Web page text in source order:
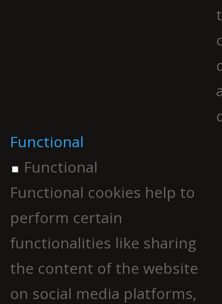
Functional
Functional
Functional cookies help to
perform certain
functionalities like sharing
the content of the website
on social media platforms,